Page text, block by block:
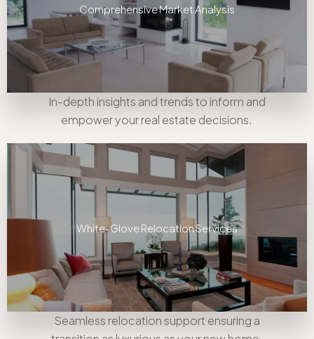
Comprehensive Market Analysis
In-depth insights and trends to inform and
empower your real estate decisions.
White-Glove Relocation Services
Seamless relocation support ensuring a